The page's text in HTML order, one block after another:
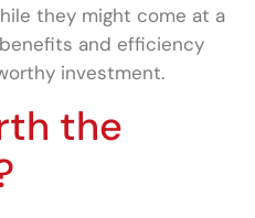
they might come at a
and efficiency
investment.
the